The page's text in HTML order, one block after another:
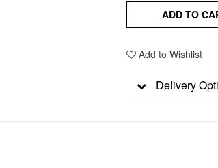
ADD TO
Add to Wishlist
Delivery